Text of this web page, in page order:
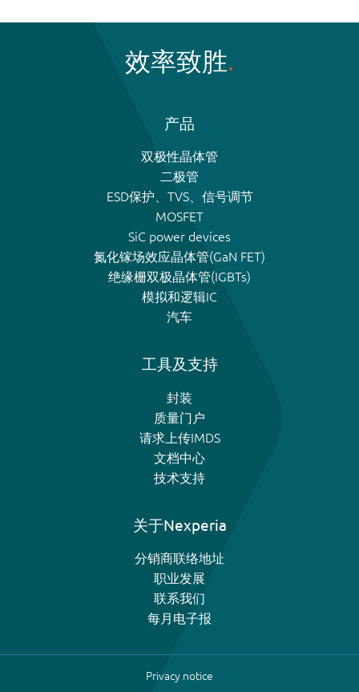
效率致胜
产品
双极性晶体管
二极管
ESD保护、TVS、信号调节
MOSFET
SiC power devices
氮化镓场效应晶体管(GaN FET)
绝缘栅双极晶体管(IGBTs)
模拟和逻辑IC
汽车
工具及支持
封装
质量门户
请求上传IMDS
文档中心
技术支持
关于Nexperia
分销商联络地址
职业发展
联系我们
每月电子报
Privacy notice